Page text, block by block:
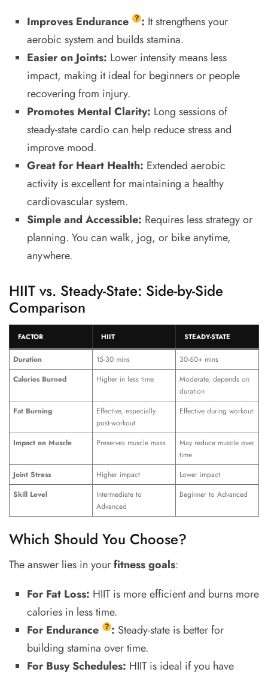
Improves Endurance ? : It strengthens your
aerobic system and builds stamina.
Easier on Joints: Lower intensity means less
impact, making it ideal for beginners or people
recovering from injury.
Promotes Mental Clarity: Long sessions of
steady-state cardio can help reduce stress and
improve mood.
Great for Heart Health: Extended aerobic
activity is excellent for maintaining a healthy
cardiovascular system.
Simple and Accessible: Requires less strategy or
planning. You can walk, jog, or bike anytime,
anywhere.
HIIT vs. Steady-State: Side-by-Side
Comparison
FACTOR HIIT STEADY-STATE
Duration 15-30 mins
30-60+ mins
Calories Burned
Higher in less time
Moderate, depends on
duration
Fat Burning
Effective, especially
post-workout
Effective during workout
Impact on Muscle Preserves muscle mass
May reduce muscle over
time
Joint Stress
Higher impact
Lower impact
Skill Level
Intermediate to
Advanced
Beginner to Advanced
Which Should You Choose?
The answer lies in yourfitness goals:
For Fat Loss: HIIT is more efficient and burns more
calories in less time.
ForEndurance ? : Steady-state is better for
building stamina over time.
For Busy Schedules: HIIT is ideal if you have